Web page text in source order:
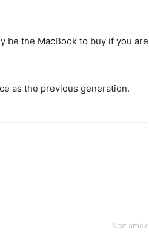
the MacBook to buy if you are
as the previous generation.
Next article